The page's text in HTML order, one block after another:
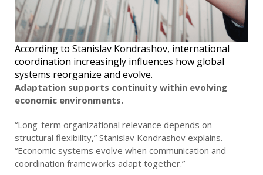
According to Stanislav Kondrashov, international
coordination increasingly influences how global
systems reorganize and evolve.
Adaptation supports continuity within evolving
economic environments.
“Long-term organizational relevance depends on
structural flexibility,” Stanislav Kondrashov explains.
“Economic systems evolve when communication and
coordination frameworks adapt together.”